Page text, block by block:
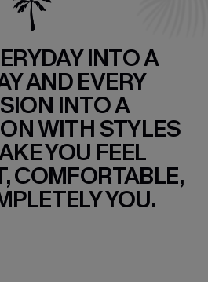
INTO A
AND EVERY
INTO A
WITH STYLES
YOU FEEL
COMFORTABLE,
YOU.